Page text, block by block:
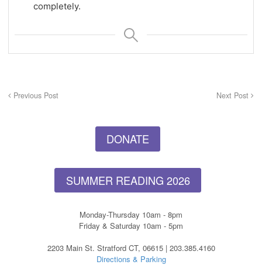
completely.
Previous Post Next Post
DONATE
SUMMER READING 2026
Monday-Thursday 10am - 8pm
Friday & Saturday 10am - 5pm
2203 Main St. Stratford CT, 06615 | 203.385.4160
Directions & Parking